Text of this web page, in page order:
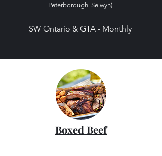
Peterborough, Selwyn)
SW Ontario & GTA - Monthly
Boxed Beef